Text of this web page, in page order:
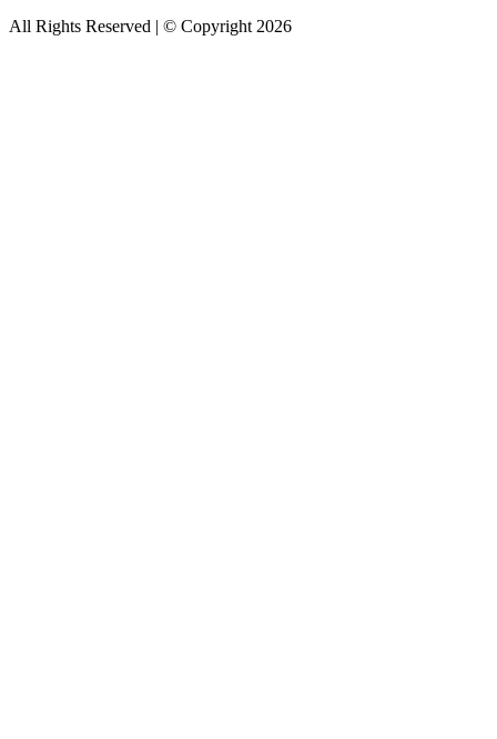
All Rights Reserved | © Copyright 2026